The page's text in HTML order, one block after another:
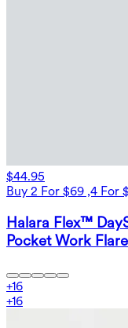
$44.95
Buy 2 For $69 ,4 For
Halara Flex™
Pocket Work
+16
+16